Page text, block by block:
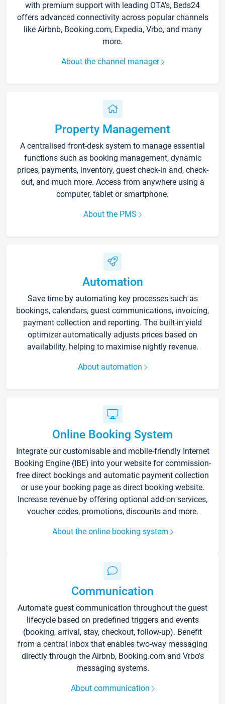
with premium support with leading OTA's, Beds24
offers advanced connectivity across popular channels
like Airbnb, Booking.com, Expedia, Vrbo, and many
more.
About the channel manager
Property Management
A centralised front-desk system to manage essential
functions such as booking management, dynamic
prices, payments, inventory, guest check-in and, check-
out, and much more. Access from anywhere using a
computer, tablet or smartphone.
About the PMS
Automation
Save time by automating key processes such as
bookings, calendars, guest communications, invoicing,
payment collection and reporting. The built-in yield
optimizer automatically adjusts prices based on
availability, helping to maximise nightly revenue.
About automation
Online Booking System
Integrate our customisable and mobile-friendly Internet
Booking Engine (IBE) into your website for commission-
free direct bookings and automatic payment collection
or use your booking page as direct booking website.
Increase revenue by offering optional add-on services,
voucher codes, promotions, discounts and more.
About the online booking system
Communication
Automate guest communication throughout the guest
lifecycle based on predefined triggers and events
(booking, arrival, stay, checkout, follow-up). Benefit
from a central inbox that enables two-way messaging
directly through the Airbnb, Booking.com and Vrbo’s
messaging systems.
About communication